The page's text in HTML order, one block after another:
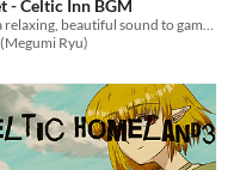
- Celtic Inn BGM
Ryu)